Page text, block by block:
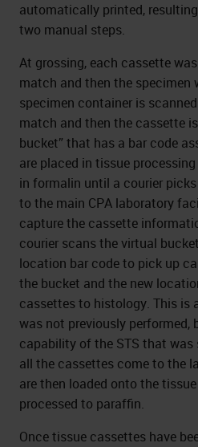
automatically printed,
two manual steps.
At grossing, each cassette
match and then the specimen
specimen container is
match and then the cassette
bucket” that has a bar code
are placed in tissue
in formalin until a courier
to the main CPA laboratory
capture the cassette
courier scans the virtual
location bar code to pick up
the bucket and the new
cassettes to histology. This is
was not previously performed,
capability of the STS that was
all the cassettes come to the
are then loaded onto the
processed to paraffin.
Once tissue cassettes have